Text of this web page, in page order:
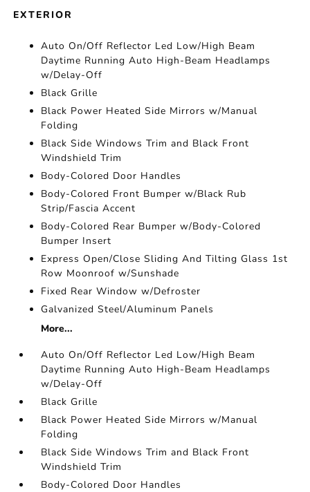
EXTERIOR
Auto On/Off Reflector Led Low/High Beam
Daytime Running Auto High-Beam Headlamps
w/Delay-Off
Black Grille
Black Power Heated Side Mirrors w/Manual
Folding
Black Side Windows Trim and Black Front
Windshield Trim
Body-Colored Door Handles
Body-Colored Front Bumper w/Black Rub
Strip/Fascia Accent
Body-Colored Rear Bumper w/Body-Colored
Bumper Insert
Express Open/Close Sliding And Tilting Glass 1st
Row Moonroof w/Sunshade
Fixed Rear Window w/Defroster
Galvanized Steel/Aluminum Panels
More...
Auto On/Off Reflector Led Low/High Beam
Daytime Running Auto High-Beam Headlamps
w/Delay-Off
Black Grille
Black Power Heated Side Mirrors w/Manual
Folding
Black Side Windows Trim and Black Front
Windshield Trim
Body-Colored Door Handles